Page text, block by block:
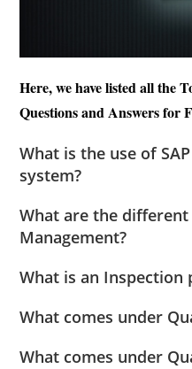
Here, we have listed all the
Questions and Answers for
What is the use of
system?
What are the
Management?
What is an Inspection
What comes under
What comes under